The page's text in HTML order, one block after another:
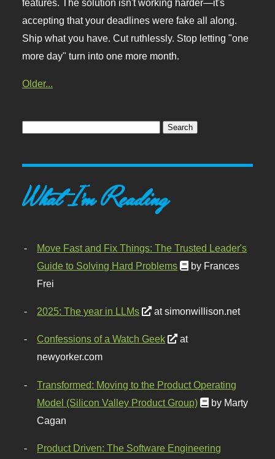
features. The solution isn't working harder—it's
accepting that your deadlines were fake all along.
Ship what you have. Cut ruthlessly. Stop letting "one
more day" turn into one more month.
Older...
What I'm Reading
Move Fast and Fix Things: The Trusted Leader's
Guide to Solving Hard Problems
by Frances
Frei
2025: The year in LLMs at simonwillison.net
Confessions of a Watch Geek
at
newyorker.com
Transformed: Moving to the Product Operating
Model (Silicon Valley Product Group)
by Marty
Cagan
Product Driven: The Software Engineering